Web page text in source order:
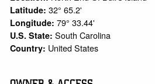
Latitude:32° 65.2'
Longitude:79° 33.44'
U.S. State:South Carolina
Country: United States